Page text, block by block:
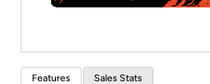
Features Sales Stats